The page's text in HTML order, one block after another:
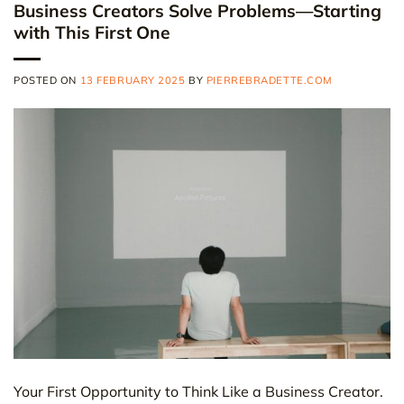
Business Creators Solve Problems—Starting
with This First One
POSTED ON 13 FEBRUARY 2025 BY PIERREBRADETTE.COM
Your First Opportunity to Think Like a Business Creator.